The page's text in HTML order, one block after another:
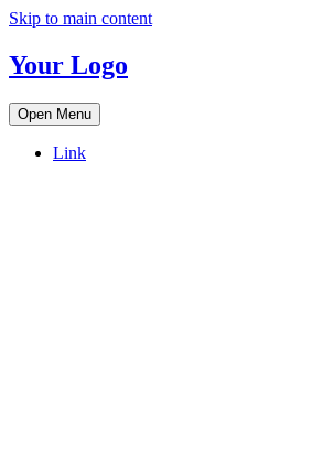
Skip to main content
Your Logo
Open Menu
Link